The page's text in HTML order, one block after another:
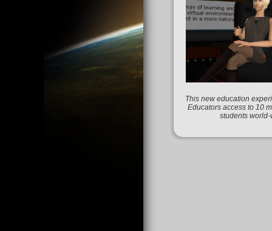
This new education
Educators access to 10
students world-